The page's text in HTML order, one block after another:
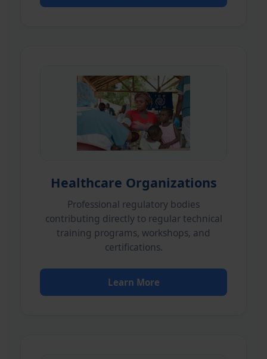
Healthcare Organizations
Professional regulatory bodies
contributing directly to regular technical
training programs, workshops, and
certifications.
Learn More